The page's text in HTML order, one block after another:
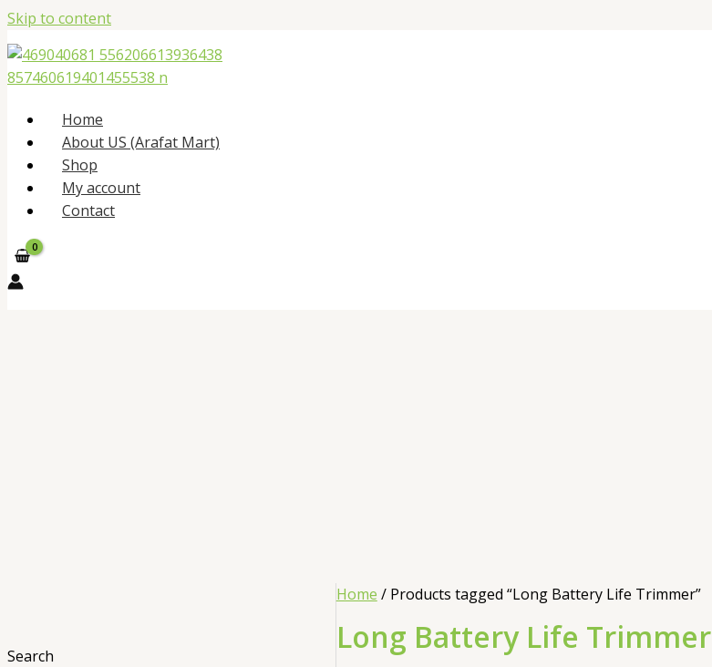
Skip to content
Home
About US (Arafat Mart)
Shop
My account
Contact
Search
Home / Products tagged “Long Battery Life Trimmer”
Long Battery Life Trimmer